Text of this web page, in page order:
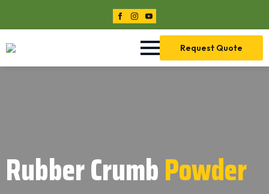
Request Quote
Rubber CrumbPowder